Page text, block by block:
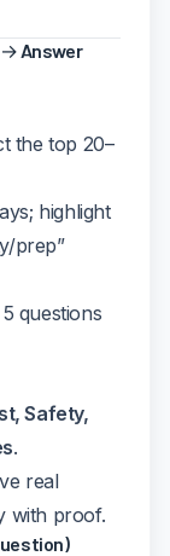
Answer
the top 20–
highlight
prep”
questions
Safety,
.
real
with proof.